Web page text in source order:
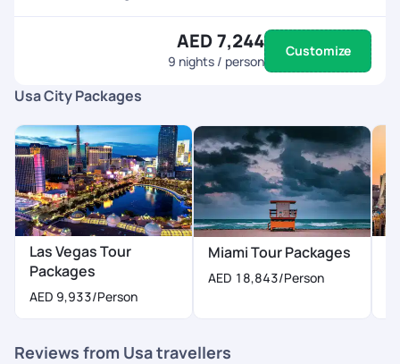
AED 7,244
9 nights / person
Customize
Usa City Packages
Las Vegas Tour
Packages
AED 9,933/Person
Miami Tour Packages
AED 18,843/Person
Reviews from Usa travellers